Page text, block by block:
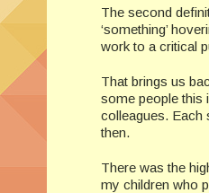
The second
‘something’
work to a critical
That brings us
some people this
colleagues. Each
then.
There was the
my children who